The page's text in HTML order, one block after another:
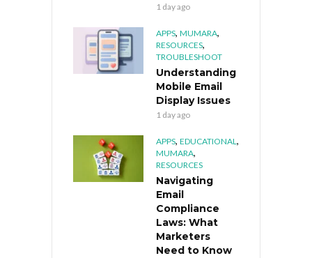
1 day ago
APPS, MUMARA,
RESOURCES,
TROUBLESHOOT
Understanding
Mobile Email
Display Issues
1 day ago
APPS, EDUCATIONAL,
MUMARA,
RESOURCES
Navigating
Email
Compliance
Laws: What
Marketers
Need to Know